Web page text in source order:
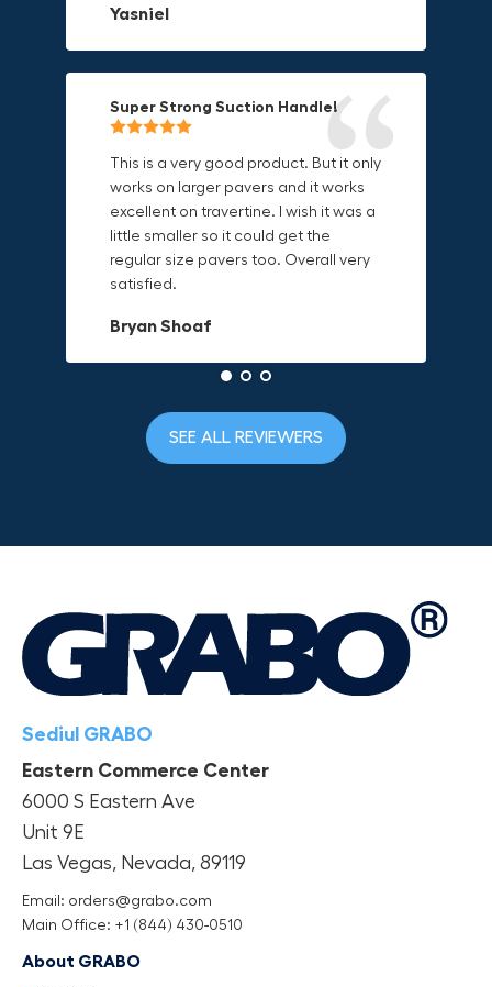
Yasniel
Super Strong Suction Handle!
This is a very good product. But it only
works on larger pavers and it works
excellent on travertine. I wish it was a
little smaller so it could get the
regular size pavers too. Overall very
satisfied.
Bryan Shoaf
on.
Reliable & Versatile Lifting Tool!
I have had this for several months and
find it very useful. It works on a variety
of materials and maks handling
heavy object much easier. Would
material is built to last.
Secure & Durable GRABO Bag!
The GRABO Canvas Bag is perfect for
storing and transporting my tools.
The double zipper closure keeps
everything secure and the durable
SEE ALL REVIEWERS
Sediul GRABO
Eastern Commerce Center
6000 S Eastern Ave
Unit 9E
Las Vegas, Nevada, 89119
Email: orders@grabo.com
Main Office: +1 (844) 430-0510
About GRABO